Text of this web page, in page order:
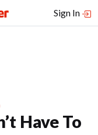
Sign In
Have To